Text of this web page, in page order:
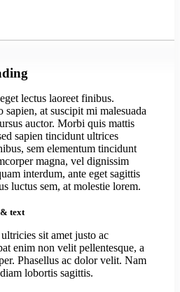
lectus laoreet finibus.
sapien, at suscipit mi malesuada
auctor. Morbi quis mattis
sapien tincidunt ultrices
sem elementum tincidunt
magna, vel dignissim
interdum, ante eget sagittis
luctus sem, at molestie lorem.
text
sit amet justo ac
enim non velit pellentesque, a
Phasellus ac dolor velit. Nam
lobortis sagittis.